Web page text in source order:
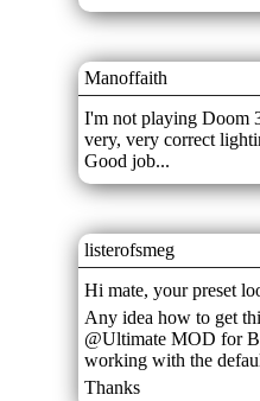
Manoffaith
I'm not playing Doom
very, very correct
Good job...
listerofsmeg
Hi mate, your preset
Any idea how to get
@Ultimate MOD for
working with the
Thanks